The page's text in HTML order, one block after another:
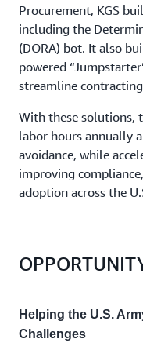
Procurement, KGS
including the
(DORA) bot. It also
powered
streamline
With these solutions,
labor hours annually
avoidance, while
improving
adoption across the
Helping the U.S.
Challenges